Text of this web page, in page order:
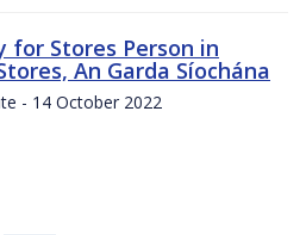
for Stores Person in
An Garda Síochána
- 14 October 2022